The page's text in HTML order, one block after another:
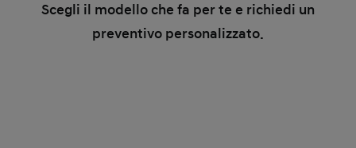
Scegli il modello che fa per te e richiedi un
preventivo personalizzato.